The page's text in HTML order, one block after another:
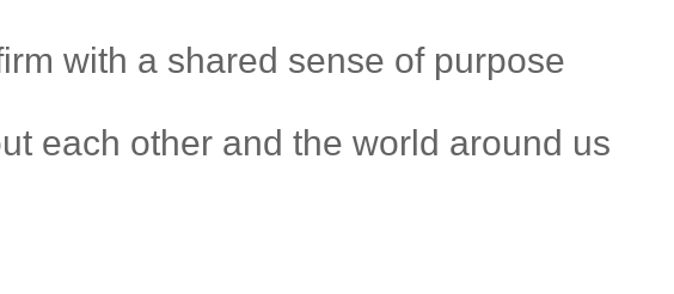
with a shared sense of purpose
each other and the world around us